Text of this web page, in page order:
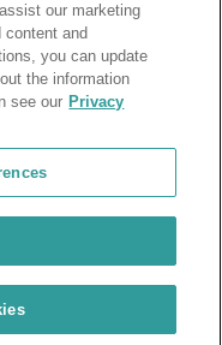
venue or box office.
Privacy Rights
Reviews
our marketing
content and
you can update
the information
see our Privacy